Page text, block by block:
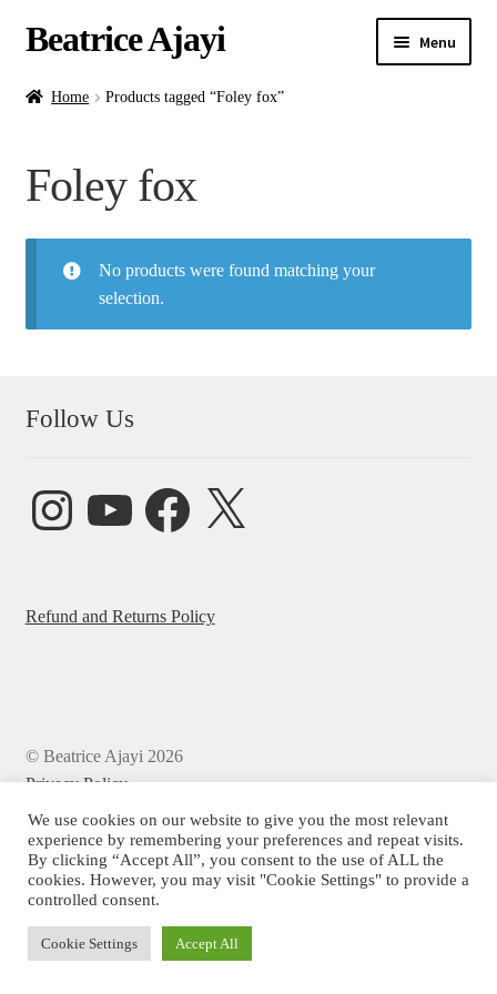
Beatrice Ajayi Menu
Home
Online Classes
Commissions
Home Products tagged “Foley fox”
Foley fox
No products were found matching your
selection.
Follow Us
InstagramYouTube FacebookX
Refund and Returns Policy
© Beatrice Ajayi 2026
Privacy Policy
We use cookies on our website to give you the most relevant
experience by remembering your preferences and repeat visits.
By clicking “Accept All”, you consent to the use of ALL the
cookies. However, you may visit "Cookie Settings" to provide a
controlled consent.
Cookie Settings Accept All